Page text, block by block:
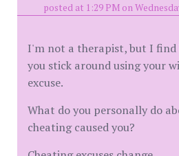
posted at 1:29 PM on
I'm not a therapist, but I
you stick around using your
excuse.
What do you personally do
cheating caused you?